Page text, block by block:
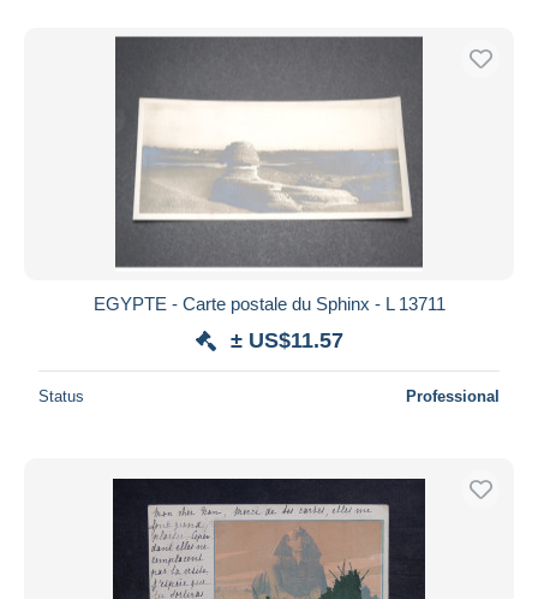
EGYPTE - Carte postale du Sphinx - L 13711
± US$11.57
Status Professional